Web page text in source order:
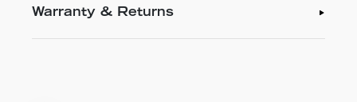
Warranty & Returns